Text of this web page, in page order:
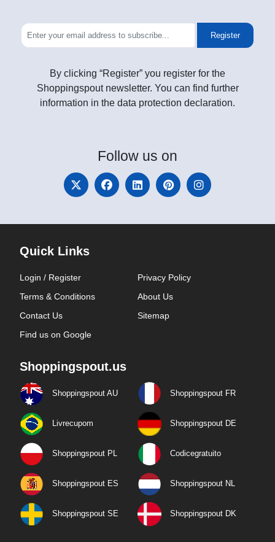
Register
By clicking “Register” you register for the
Shoppingspout newsletter. You can find further
information in the data protection declaration.
Follow us on
Quick Links
Login / Register
Privacy Policy
Terms & Conditions
About Us
Contact Us
Sitemap
Find us on Google
Shoppingspout.us
Shoppingspout AU Shoppingspout FR
Livrecupom Shoppingspout DE
Shoppingspout PL Codicegratuito
Shoppingspout ES Shoppingspout NL
Shoppingspout SE Shoppingspout DK